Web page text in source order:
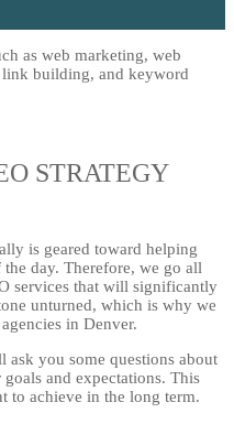
as web marketing, web
building, and keyword
STRATEGY
is geared toward helping
day. Therefore, we go all
services that will significantly
unturned, which is why we
in Denver.
you some questions about
and expectations. This
to achieve in the long term.